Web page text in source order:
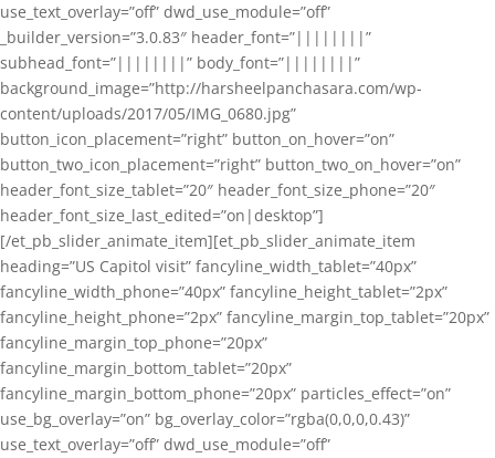
use_text_overlay=”off” dwd_use_module=”off”
_builder_version=”3.0.83″ header_font=”||||||||”
subhead_font=”||||||||” body_font=”||||||||”
background_image=”http://harsheelpanchasara.com/wp-
content/uploads/2017/05/IMG_0680.jpg”
button_icon_placement=”right” button_on_hover=”on”
button_two_icon_placement=”right” button_two_on_hover=”on”
header_font_size_tablet=”20″ header_font_size_phone=”20″
header_font_size_last_edited=”on|desktop”]
[/et_pb_slider_animate_item][et_pb_slider_animate_item
heading=”US Capitol visit” fancyline_width_tablet=”40px”
fancyline_width_phone=”40px” fancyline_height_tablet=”2px”
fancyline_height_phone=”2px” fancyline_margin_top_tablet=”20px”
fancyline_margin_top_phone=”20px”
fancyline_margin_bottom_tablet=”20px”
fancyline_margin_bottom_phone=”20px” particles_effect=”on”
use_bg_overlay=”on” bg_overlay_color=”rgba(0,0,0,0.43)”
use_text_overlay=”off” dwd_use_module=”off”